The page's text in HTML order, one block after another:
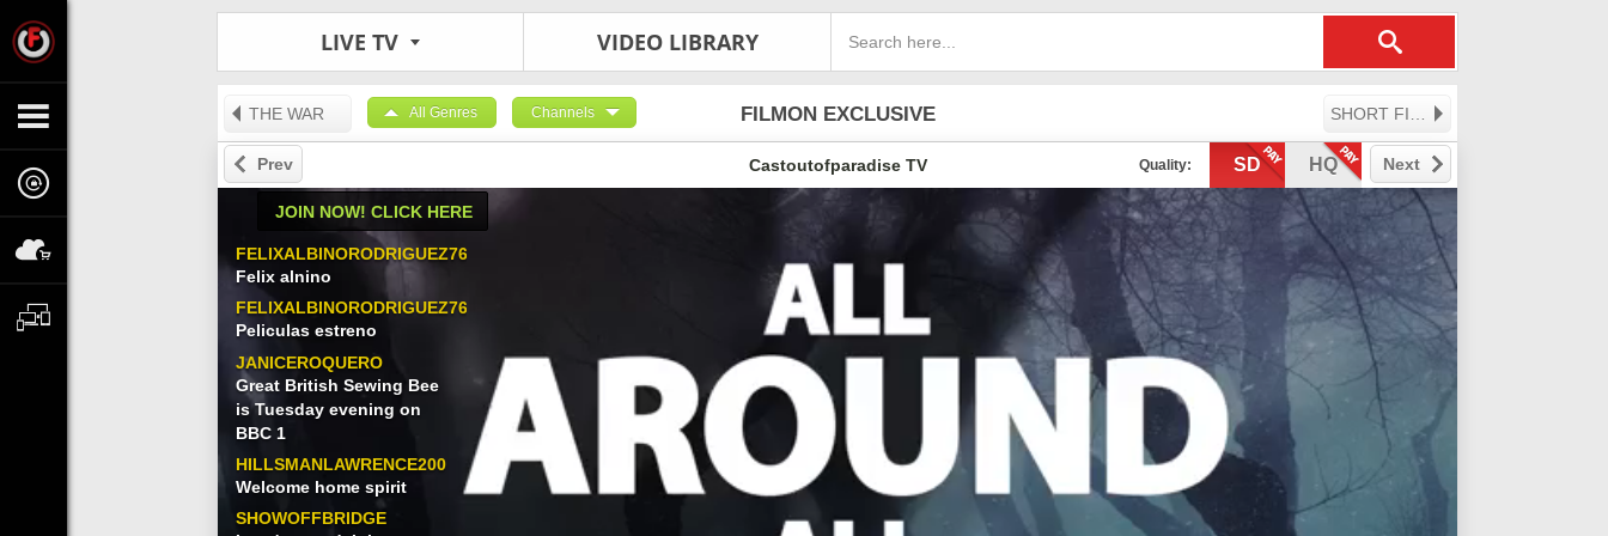
LIVE TV VIDEO LIBRARY
All Genres Channels FILMON EXCLUSIVE
THE WAR
Quality: SD HQ
Castoutofparadise TV
JOIN NOW! CLICK HERE
Prev Next